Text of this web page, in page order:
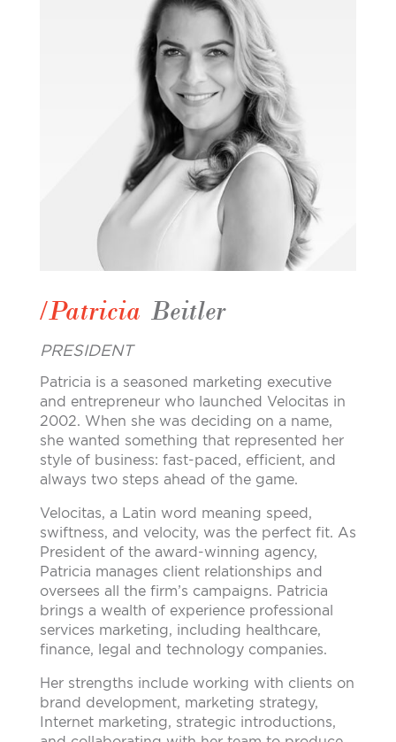
/Patricia Beitler
PRESIDENT
Patricia is a seasoned marketing executive
and entrepreneur who launched Velocitas in
2002. When she was deciding on a name,
she wanted something that represented her
style of business: fast-paced, efficient, and
always two steps ahead of the game.
Velocitas, a Latin word meaning speed,
swiftness, and velocity, was the perfect fit. As
President of the award-winning agency,
Patricia manages client relationships and
oversees all the firm’s campaigns. Patricia
brings a wealth of experience professional
services marketing, including healthcare,
finance, legal and technology companies.
Her strengths include working with clients on
brand development, marketing strategy,
Internet marketing, strategic introductions,